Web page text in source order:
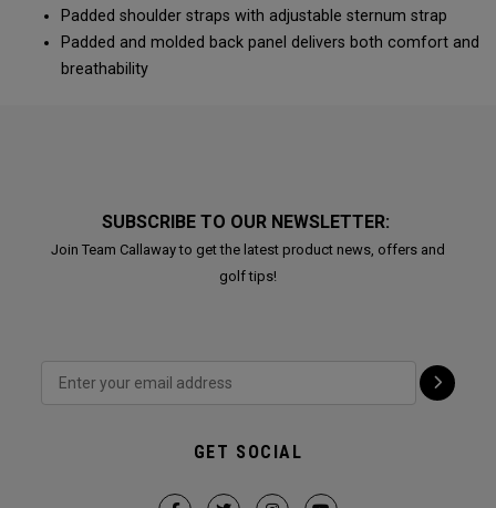
Padded shoulder straps with adjustable sternum strap
Padded and molded back panel delivers both comfort and
breathability
SUBSCRIBE TO OUR NEWSLETTER:
Join Team Callaway to get the latest product news, offers and
golf tips!
GET SOCIAL